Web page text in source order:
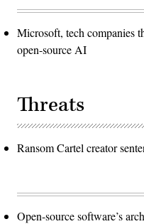
Microsoft, tech companies
open-source AI
Threats
Ransom Cartel creator
Open-source software’s